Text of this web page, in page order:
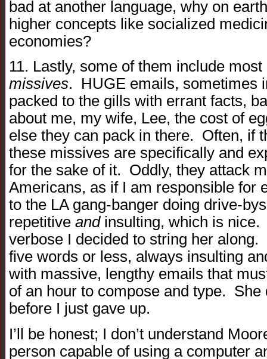
bad at another language, why on
higher concepts like socialized
economies?
11. Lastly, some of them include
missives. HUGE emails, sometimes
packed to the gills with errant facts,
about me, my wife, Lee, the cost of
else they can pack in there. Often, if
these missives are specifically and
for the sake of it. Oddly, they attack
Americans, as if I am responsible for
to the LA gang-banger doing drive-
repetitive andinsulting, which is nice.
verbose I decided to string her
five words or less, always insulting
with massive, lengthy emails that
of an hour to compose and type.
before I just gave up.
I’ll be honest; I don’t understand
person capable of using a computer